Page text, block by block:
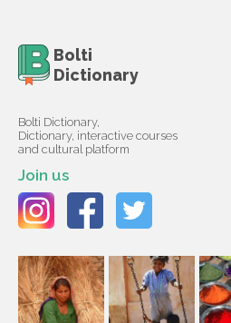
Bolti
Dictionary
Bolti Dictionary,
Dictionary, interactive courses
and cultural platform
Join us